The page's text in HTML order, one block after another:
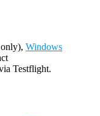
Windows
Testflight.